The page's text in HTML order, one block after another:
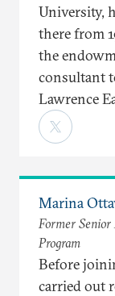
University,
there from
the
consultant
Lawrence
Marina
Former Senior
Program
Before
carried out